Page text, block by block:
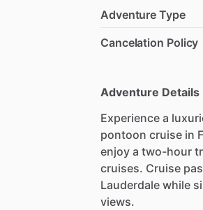
Adventure Type
Cancelation Policy
Adventure Details
Experience a
pontoon cruise in
enjoy a two-hour
cruises. Cruise
Lauderdale while
views.